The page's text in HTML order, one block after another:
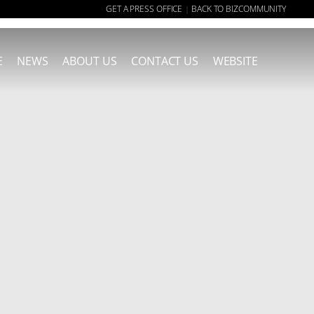
GET A PRESS OFFICE | BACK TO BIZCOMMUNITY
NEWS ABOUT US CONTACT US WEBSITE